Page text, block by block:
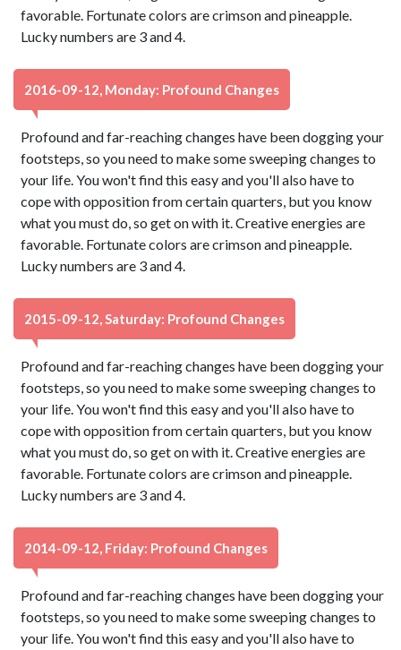
favorable. Fortunate colors are crimson and pineapple.
Lucky numbers are 3 and 4.
2016-09-12, Monday: Profound Changes
Profound and far-reaching changes have been dogging your
footsteps, so you need to make some sweeping changes to
your life. You won't find this easy and you'll also have to
cope with opposition from certain quarters, but you know
what you must do, so get on with it. Creative energies are
favorable. Fortunate colors are crimson and pineapple.
Lucky numbers are 3 and 4.
2015-09-12, Saturday: Profound Changes
Profound and far-reaching changes have been dogging your
footsteps, so you need to make some sweeping changes to
your life. You won't find this easy and you'll also have to
cope with opposition from certain quarters, but you know
what you must do, so get on with it. Creative energies are
favorable. Fortunate colors are crimson and pineapple.
Lucky numbers are 3 and 4.
2014-09-12, Friday: Profound Changes
Profound and far-reaching changes have been dogging your
footsteps, so you need to make some sweeping changes to
your life. You won't find this easy and you'll also have to